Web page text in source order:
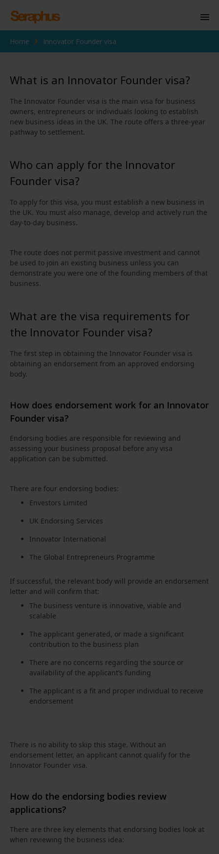
Homepage
Civil Society
About Us
Contact us
Home Innovator Founder visa
What is an Innovator Founder visa?
The Innovator Founder visa is the main visa for business
owners, entrepreneurs or individuals looking to establish
new business ideas in the UK. The route offers a three‑year
pathway to settlement.
Who can apply for the Innovator
Founder visa?
To apply for this visa, you must establish a new business in
the UK. You must also manage, develop and actively run the
day‑to‑day business.
The route does not permit passive investment and cannot
be used to join an existing business unless you can
demonstrate you were one of the founding members of that
business.
What are the visa requirements for
the Innovator Founder visa?
The first step in obtaining the Innovator Founder visa is
obtaining an endorsement from an approved endorsing
body.
How does endorsement work for an Innovator
Founder visa?
Endorsing bodies are responsible for reviewing and
assessing your business proposal before any visa
application can be submitted.
There are four endorsing bodies:
Envestors Limited
UK Endorsing Services
Innovator International
The Global Entrepreneurs Programme
If successful, the relevant body will provide an endorsement
letter and will confirm that:
The business venture is innovative, viable and
scalable
The applicant generated, or made a significant
contribution to the business plan
There are no concerns regarding the source or
availability of the applicant’s funding
The applicant is a fit and proper individual to receive
endorsement
There is no ability to skip this stage. Without an
endorsement letter, an applicant cannot qualify for the
Innovator Founder visa.
How do the endorsing bodies review
applications?
There are three key elements that endorsing bodies look at
when reviewing the business idea: